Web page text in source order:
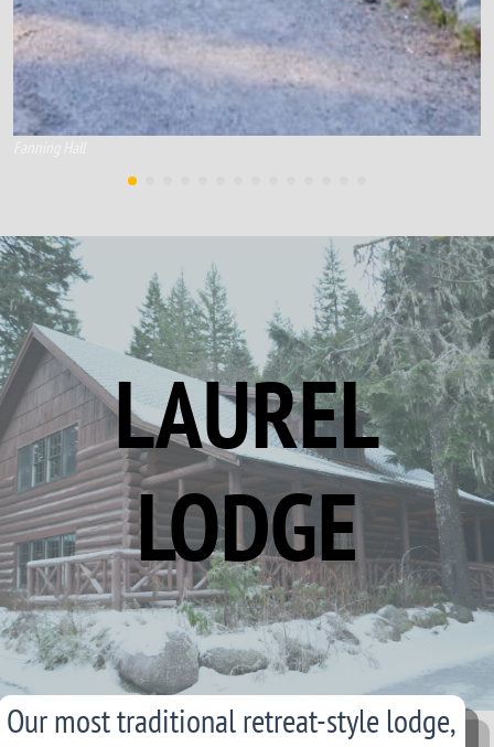
LAUREL
LODGE
Our most traditional retreat-style lodge,